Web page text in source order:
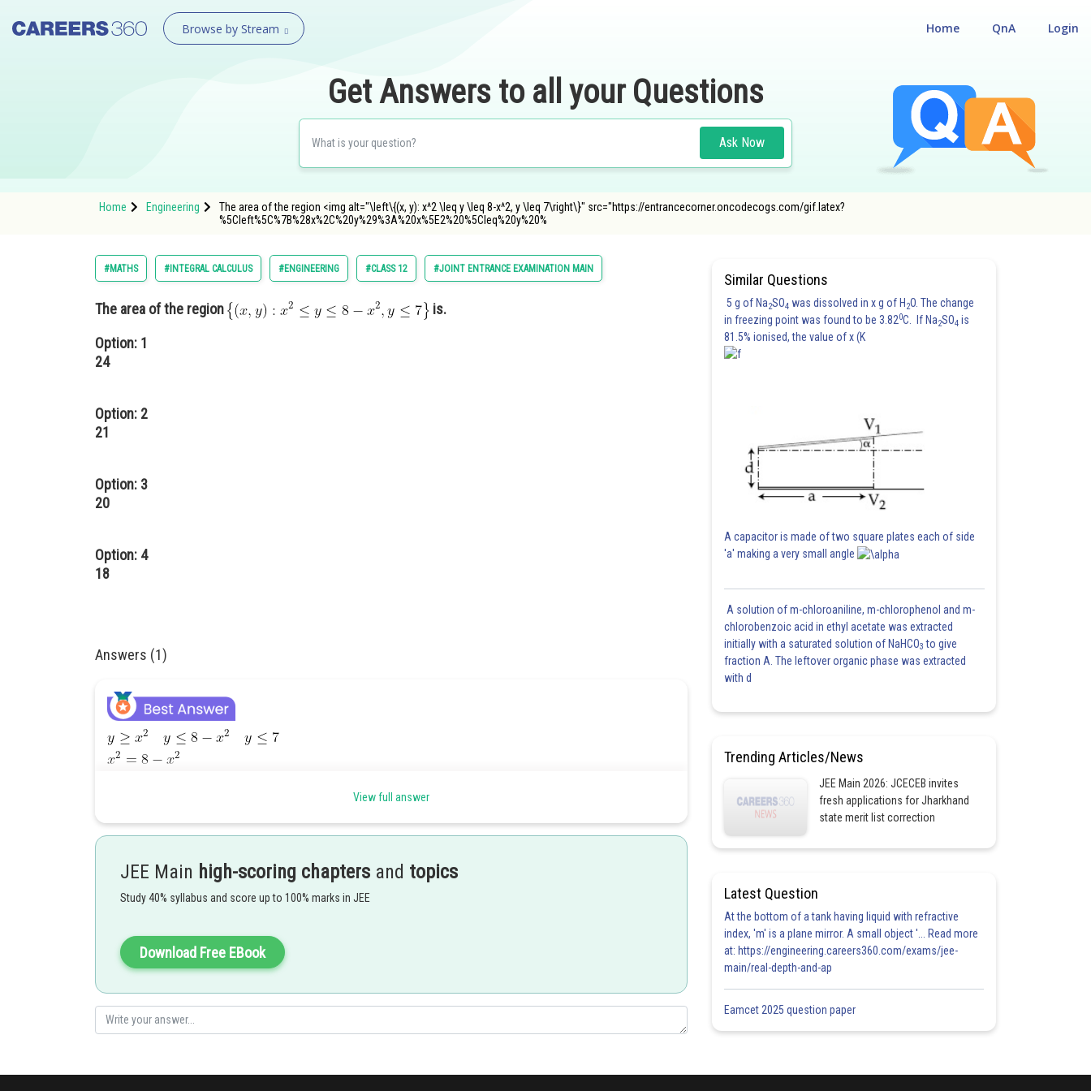
Browse by Stream Login
QnA
Home
Get Answers to all your Questions
Ask Now
Home Engineering
The area of the region <img alt="\left\{(x, y): x^2 \leq y \leq 8-x^2, y \leq 7\right\}" src="https://entrancecorner.oncodecogs.com/gif.latex?
%5Cleft%5C%7B%28x%2C%20y%29%3A%20x%5E2%20%5Cleq%20y%20%
#MATHS #INTEGRAL CALCULUS #ENGINEERING #CLASS 12 #JOINT ENTRANCE EXAMINATION MAIN
The area of the region
is.
Option: 1
24
Option: 2
21
Option: 3
20
Option: 4
18
Answers (1)
View full answer
JEE Main high-scoring chapters and topics
Study 40% syllabus and score up to 100% marks in JEE
Download Free EBook
Similar Questions
5 g of Na2SO4 was dissolved in x g of H 2O. The change
in freezing point was found to be 3.820C. If Na2SO4 is
81.5% ionised, the value of x (K
A capacitor is made of two square plates each of side
'a' making a very small angle
A solution of m-chloroaniline, m-chlorophenol and m-
chlorobenzoic acid in ethyl acetate was extracted
initially with a saturated solution of NaHCO3 to give
fraction A. The leftover organic phase was extracted
with d
Trending Articles/News
JEE Main 2026: JCECEB invites
fresh applications for Jharkhand
state merit list correction
Latest Question
At the bottom of a tank having liquid with refractive
index, 'm' is a plane mirror. A small object '... Read more
at: https://engineering.careers360.com/exams/jee-
main/real-depth-and-ap
Eamcet 2025 question paper